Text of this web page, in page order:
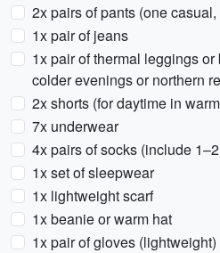
2x pairs of pants (one
1x pair of jeans
1x pair of thermal leggings
colder evenings or northern
2x shorts (for daytime in
7x underwear
4x pairs of socks (include
1x set of sleepwear
1x lightweight scarf
1x beanie or warm hat
1x pair of gloves (lightweight)